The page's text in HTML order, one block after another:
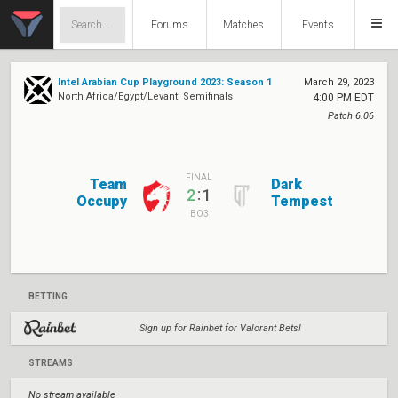
Forums Matches Events
Intel Arabian Cup Playground 2023: Season 1
North Africa/Egypt/Levant: Semifinals
March 29, 2023
4:00 PM EDT
Patch 6.06
Team
Occupy
FINAL
2:1
BO3
Dark
Tempest
BETTING
Sign up for Rainbet for Valorant Bets!
STREAMS
No stream available